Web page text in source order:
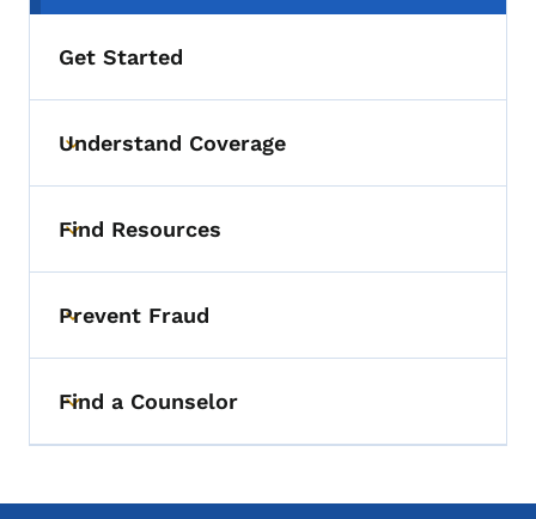
Get Started
Toggle submenu
Understand Coverage
Toggle submenu
Find Resources
Toggle submenu
Prevent Fraud
Toggle submenu
Find a Counselor